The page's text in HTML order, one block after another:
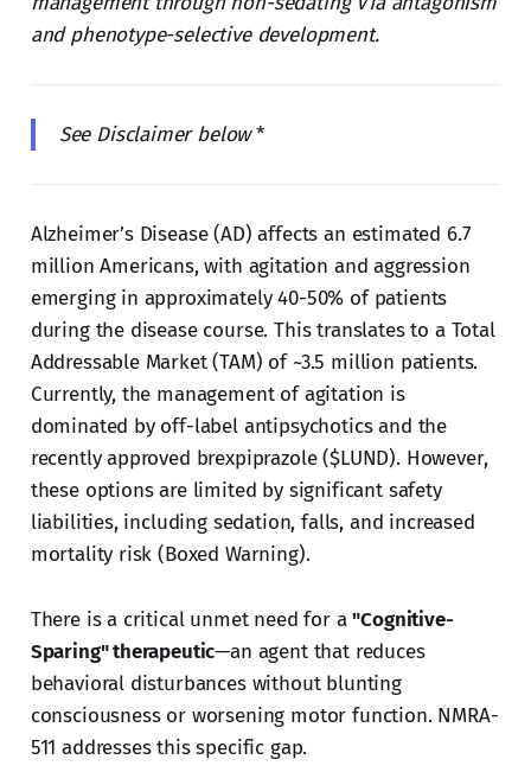
and phenotype-selective development.
See Disclaimer below*
Alzheimer’s Disease (AD) affects an estimated 6.7
million Americans, with agitation and aggression
emerging in approximately 40-50% of patients
during the disease course. This translates to a Total
Addressable Market (TAM) of ~3.5 million patients.
Currently, the management of agitation is
dominated by off-label antipsychotics and the
recently approved brexpiprazole ($LUND). However,
these options are limited by significant safety
liabilities, including sedation, falls, and increased
mortality risk (Boxed Warning).
There is a critical unmet need for a"Cognitive-
Sparing" therapeutic—an agent that reduces
behavioral disturbances without blunting
consciousness or worsening motor function. NMRA-
511 addresses this specific gap.